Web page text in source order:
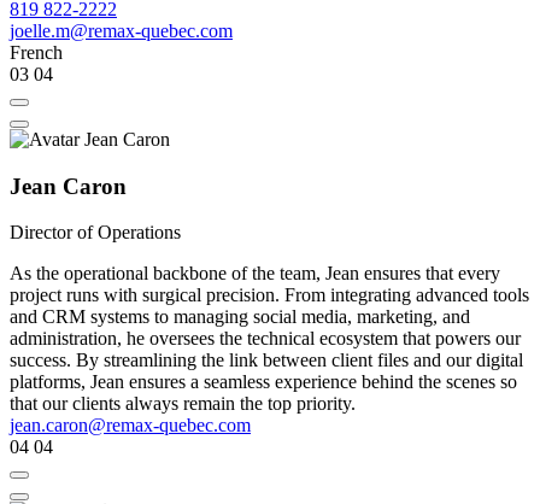
819 822-2222
joelle.m@remax-quebec.com
French
03 04
Jean Caron
Director of Operations
As the operational backbone of the team, Jean ensures that every
project runs with surgical precision. From integrating advanced tools
and CRM systems to managing social media, marketing, and
administration, he oversees the technical ecosystem that powers our
success. By streamlining the link between client files and our digital
platforms, Jean ensures a seamless experience behind the scenes so
that our clients always remain the top priority.
jean.caron@remax-quebec.com
04 04